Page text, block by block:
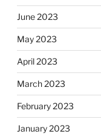
June 2023
May 2023
April 2023
March 2023
February 2023
January 2023